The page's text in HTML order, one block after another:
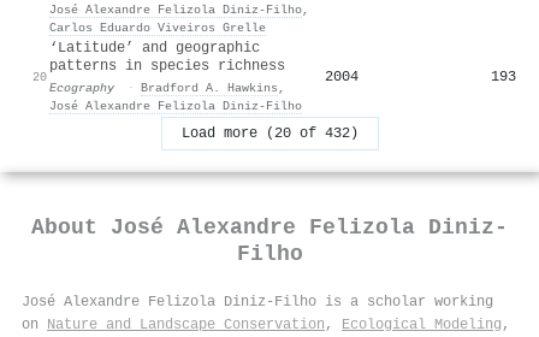
José Alexandre Felizola Diniz‐Filho,
Carlos Eduardo Viveiros Grelle
20
‘Latitude’ and geographic
patterns in species richness
Ecography · Bradford A. Hawkins ,
José Alexandre Felizola Diniz‐Filho
2004 193
Load more (20 of 432)
About José Alexandre Felizola Diniz‐
Filho
José Alexandre Felizola Diniz‐Filho is a scholar working
on Nature and Landscape Conservation , Ecological Modeling ,